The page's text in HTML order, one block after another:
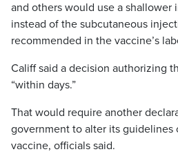
and others would use a shallower
instead of the subcutaneous
recommended in the vaccine’s
Califf said a decision authorizing
“within days.”
That would require another
government to alter its guidelines
vaccine, officials said.